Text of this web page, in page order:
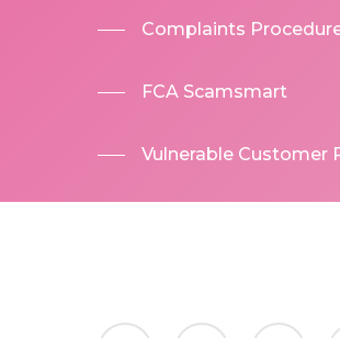
Complaints
FCA Scamsmart
Vulnerable Customer
facebook linkedin phone